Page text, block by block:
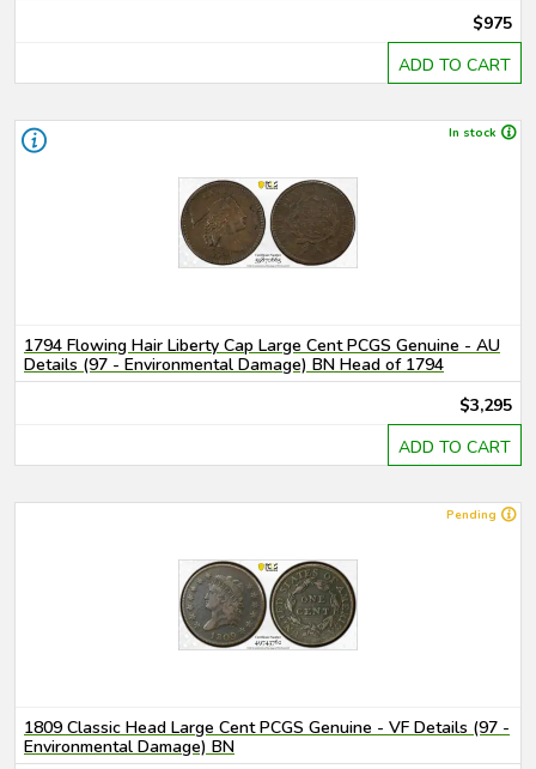
$975
ADD TO CART
In stock
1794 Flowing Hair Liberty Cap Large Cent PCGS Genuine - AU
Details (97 - Environmental Damage) BN Head of 1794
$3,295
ADD TO CART
Pending
1809 Classic Head Large Cent PCGS Genuine - VF Details (97 -
Environmental Damage) BN